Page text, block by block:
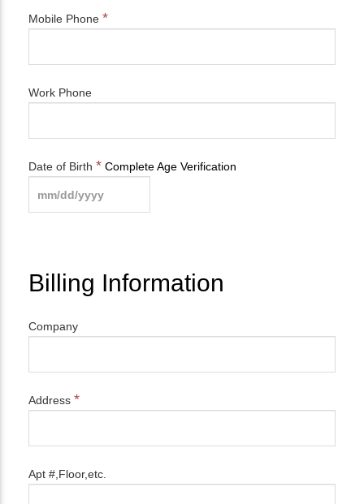
Mobile Phone *
Work Phone
Date of Birth * Complete Age Verification
Billing Information
Company
Address *
Apt #,Floor,etc.